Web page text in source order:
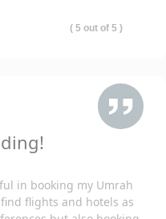
vehicles, ensuring a
have everything catered.
3-star, 4-star, and
processing, our all-
visa application process,
to expedite and
( 5 out of 5 )
in booking my Umrah
flights and hotels as